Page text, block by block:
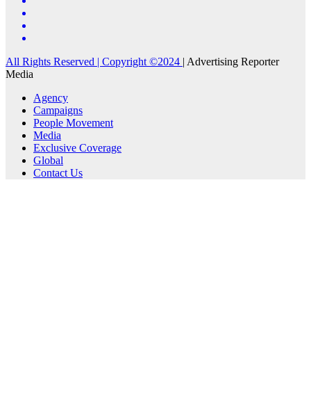
All Rights Reserved | Copyright ©2024 | Advertising Reporter
Media
Agency
Campaigns
People Movement
Media
Exclusive Coverage
Global
Contact Us